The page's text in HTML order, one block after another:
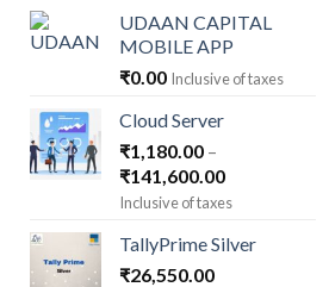
UDAAN CAPITAL
MOBILE APP
₹0.00 Inclusive of taxes
Cloud Server
₹1,180.00 –
₹141,600.00Price
range:
through
Inclusive of taxes
TallyPrime Silver
₹26,550.00